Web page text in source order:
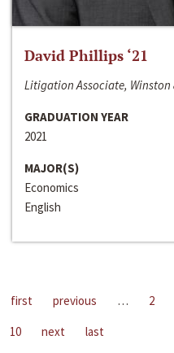
David Phillips ‘21
Litigation Associate, Winston
GRADUATION YEAR
2021
MAJOR(S)
Economics
English
first previous … 2
10
next last